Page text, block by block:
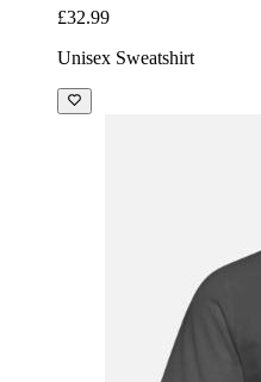
£32.99
Unisex Sweatshirt